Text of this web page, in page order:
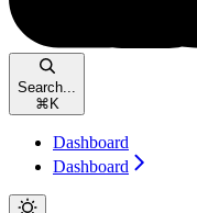
Search...
⌘ K
Dashboard
Dashboard